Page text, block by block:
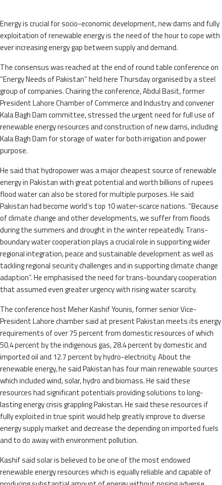
Energy is crucial for socio-economic development, new dams and fully
exploitation of renewable energy is the need of the hour to cope with
ever increasing energy gap between supply and demand.
The consensus was reached at the end of round table conference on
“Energy Needs of Pakistan” held here Thursday organised by a steel
group of companies. Chairing the conference, Abdul Basit, former
President Lahore Chamber of Commerce and Industry and convener
Kala Bagh Dam committee, stressed the urgent need for full use of
renewable energy resources and construction of new dams, including
Kala Bagh Dam for storage of water for both irrigation and power
purpose.
He said that hydropower was a major cheapest source of renewable
energy in Pakistan with great potential and worth billions of rupees
flood water can also be stored for multiple purposes. He said
Pakistan had become world’s top 10 water-scarce nations. “Because
of climate change and other developments, we suffer from floods
during the summers and drought in the winter repeatedly. Trans-
boundary water cooperation plays a crucial role in supporting wider
regional integration, peace and sustainable development as well as
tackling regional security challenges and in supporting climate change
adaption”. He emphasised the need for trans-boundary cooperation
that assumed even greater urgency with rising water scarcity.
The conference host Meher Kashif Younis, former senior Vice-
President Lahore chamber said at present Pakistan meets its energy
requirements of over 75 percent from domestic resources of which
50.4 percent by the indigenous gas, 28.4 percent by domestic and
imported oil and 12.7 percent by hydro-electricity. About the
renewable energy, he said Pakistan has four main renewable sources
which included wind, solar, hydro and biomass. He said these
resources had significant potentials providing solutions to long-
lasting energy crisis grappling Pakistan. He said these resources if
fully exploited in true spirit would help greatly improve to diverse
energy supply market and decrease the depending on imported fuels
and to do away with environment pollution.
Kashif said solar is believed to be one of the most endowed
renewable energy resources which is equally reliable and capable of